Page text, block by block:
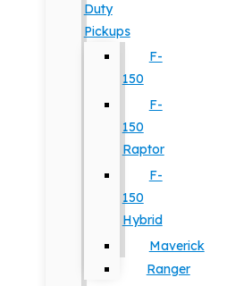
Duty
Pickups
F-
150
F-
150
Raptor
F-
150
Hybrid
Maverick
Ranger